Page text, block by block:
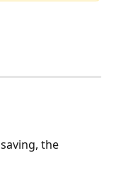
the